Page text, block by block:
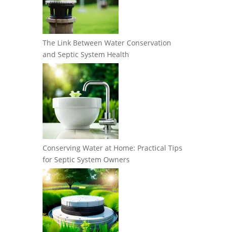
The Link Between Water Conservation
and Septic System Health
Conserving Water at Home: Practical Tips
for Septic System Owners